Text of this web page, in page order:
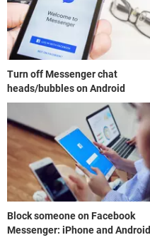
Turn off Messenger chat
heads/bubbles on Android
Block someone on Facebook
Messenger: iPhone and Android